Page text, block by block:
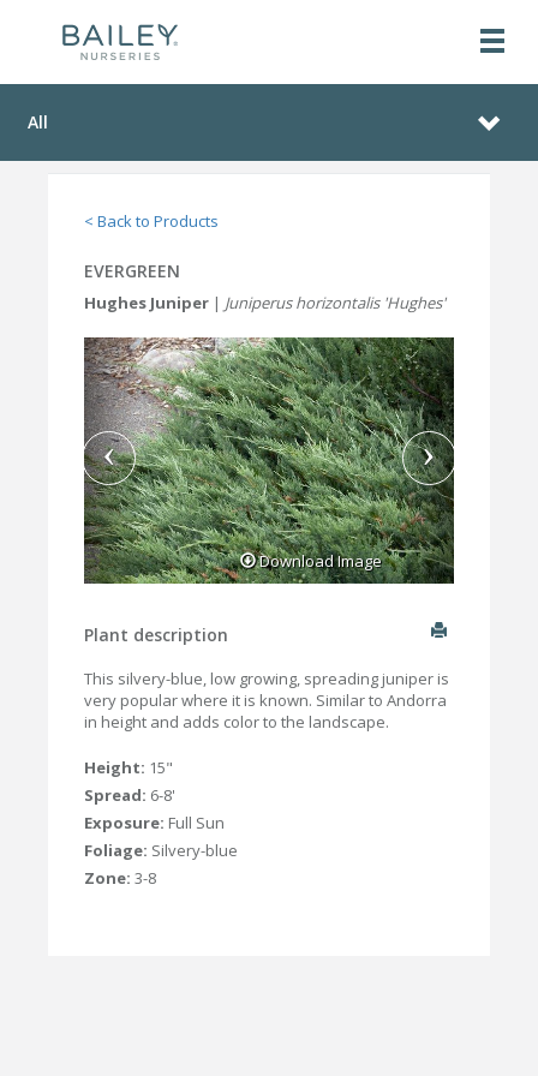
All
< Back to Products
EVERGREEN
Hughes Juniper | Juniperus horizontalis 'Hughes'
Download Image
Plant description
This silvery-blue, low growing, spreading juniper is
very popular where it is known. Similar to Andorra
in height and adds color to the landscape.
Height: 15"
Spread: 6-8'
Exposure: Full Sun
Foliage: Silvery-blue
Zone: 3-8